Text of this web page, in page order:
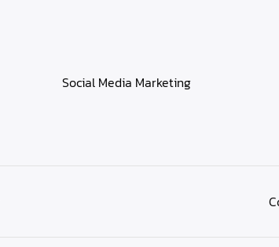
Social Media Marketing